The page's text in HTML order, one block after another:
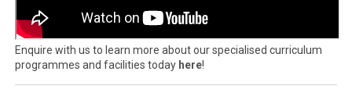
Enquire with us to learn more about our specialised curriculum
programmes and facilities today here!